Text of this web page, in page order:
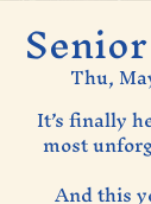
Thu,
It’s finally
most
And this